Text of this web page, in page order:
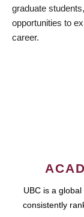
graduate
opportunities to
career.
UBC is a
consistently